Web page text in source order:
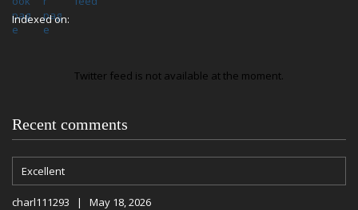
Indexed on:
Twitter feed is not available at the moment.
Recent comments
Excellent
charl111293 | May 18, 2026